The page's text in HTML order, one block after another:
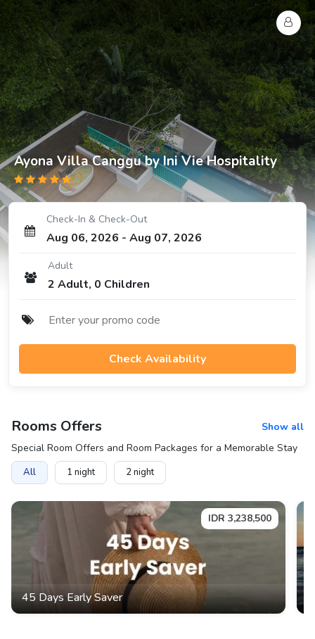
Ayona Villa Canggu by Ini Vie Hospitality
Check-In & Check-Out
Aug 06, 2026 - Aug 07, 2026
Adult
2 Adult, 0 Children
Check Availability
Rooms Offers
Show all
Special Room Offers and Room Packages for a Memorable Stay
All 1 night 2night
IDR 3,238,500
45 Days Early Saver